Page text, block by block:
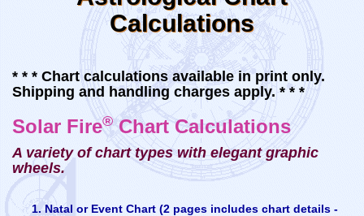
Calculations
* * * Chart calculations available in print only.
Shipping and handling charges apply. * * *
Solar Fire®Chart Calculations
A variety of chart types with elegant graphic
wheels.
Natal or Event Chart (2 pages includes chart details -